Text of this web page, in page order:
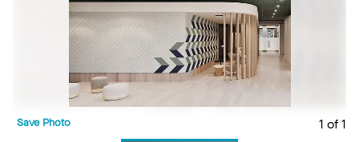
1 of 1
Save Photo